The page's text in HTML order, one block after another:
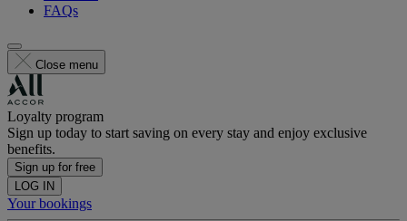
FAQs
Close menu
Loyalty program
Sign up today to start saving on every stay and enjoy exclusive
benefits.
Sign up for free
LOG IN
Your bookings